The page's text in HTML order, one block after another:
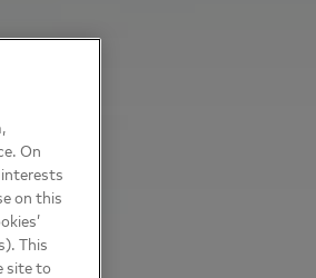
On
on this
This
site to